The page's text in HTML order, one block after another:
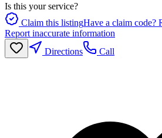
Is this your service?
Claim this listingHave a claim code?
Report inaccurate information
Directions
Call